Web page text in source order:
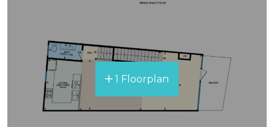
1 Floorplan